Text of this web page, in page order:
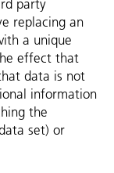
party
replacing an
a unique
effect that
data is not
information
the
set) or